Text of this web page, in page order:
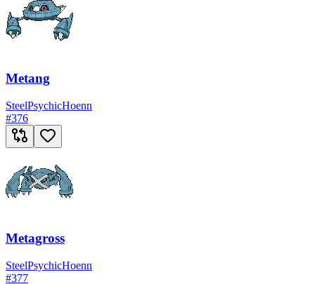
Metang
SteelPsychicHoenn
#376
Metagross
SteelPsychicHoenn
#377